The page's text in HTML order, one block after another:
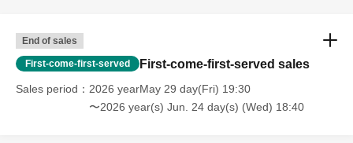
End of sales
First-come-first-served First-come-first-served sales
Sales period
2026 yearMay 29 day(Fri) 19:30
〜2026 year(s) Jun. 24 day(s) (Wed) 18:40